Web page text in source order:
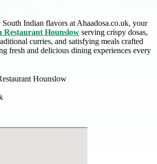
South Indian flavors at Ahaadosa.co.uk, your
Restaurant Hounslow serving crispy dosas,
curries, and satisfying meals crafted
fresh and delicious dining experiences every
Hounslow